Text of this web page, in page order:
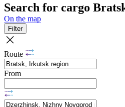
Search for cargo
On the map
Filter
Route
From